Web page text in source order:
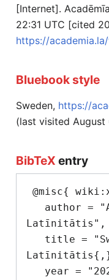
[Internet].
22:31 UTC [cited
https://
Bluebook style
Sweden, https://
(last visited August
BibTeX entry
Latīnitātis",